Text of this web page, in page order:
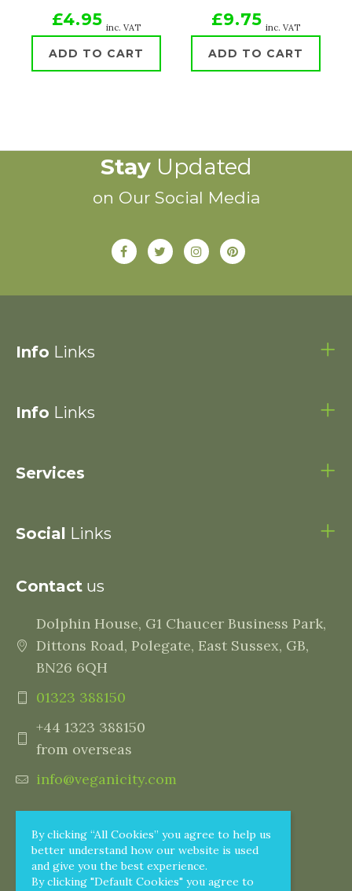
By clicking “All Cookies” you agree to help us
better understand how our website is used
and give you the best experience.
By clicking "Default Cookies" you agree to
£4.95 inc. VAT
ADD TO CART
£9.75 inc. VAT
ADD TO CART
StayUpdated
on Our Social Media
Info Links
Info Links
Services
Social Links
Contact us
Dolphin House, G1 Chaucer Business Park,
Dittons Road, Polegate, East Sussex, GB,
BN26 6QH
01323 388150
+44 1323 388150
from overseas
info@veganicity.com